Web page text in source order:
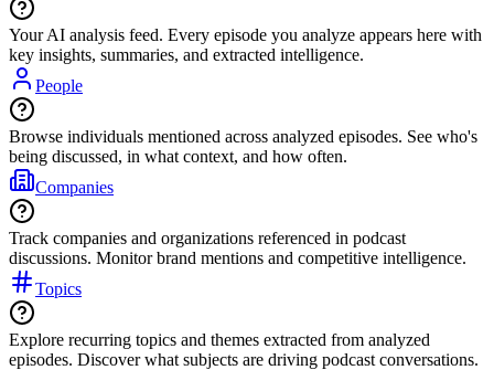
Your AI analysis feed. Every episode you analyze appears here with
key insights, summaries, and extracted intelligence.
People
Browse individuals mentioned across analyzed episodes. See who's
being discussed, in what context, and how often.
Companies
Track companies and organizations referenced in podcast
discussions. Monitor brand mentions and competitive intelligence.
Topics
Explore recurring topics and themes extracted from analyzed
episodes. Discover what subjects are driving podcast conversations.